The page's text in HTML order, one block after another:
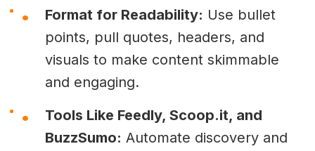
Format for Readability: Use bullet
points, pull quotes, headers, and
visuals to make content skimmable
and engaging.
Tools Like Feedly, Scoop.it, and
BuzzSumo: Automate discovery and